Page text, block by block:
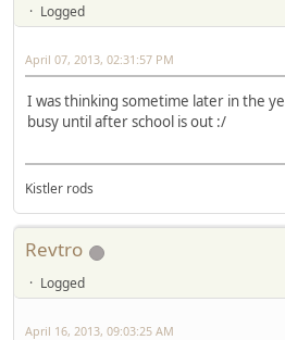
Logged
April 07, 2013, 02:31:57 PM
I was thinking sometime later in the
busy until after school is out :/
Kistler rods
Revtro
Logged
April 16, 2013, 09:03:25 AM